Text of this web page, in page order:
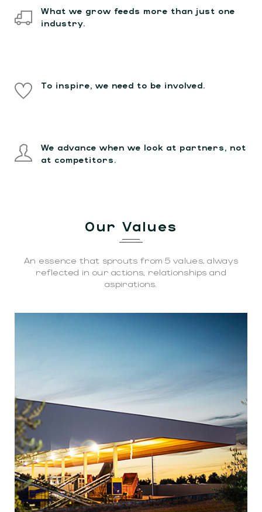
What we grow feeds more than just one
industry.
To inspire, we need to be involved.
We advance when we look at partners, not
at competitors.
Our Values
An essence that sprouts from 5 values, always
reflected in our actions, relationships and
aspirations.